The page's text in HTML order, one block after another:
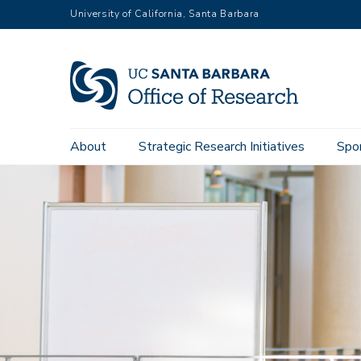
to
University of California, Santa Barbara
Main
navigation
About Strategic Research Initiatives